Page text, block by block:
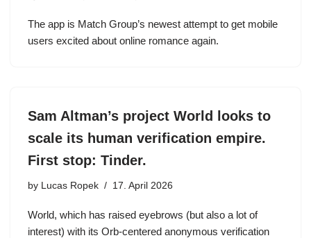
The app is Match Group’s newest attempt to get mobile
users excited about online romance again.
Sam Altman’s project World looks to
scale its human verification empire.
First stop: Tinder.
by Lucas Ropek 17. April 2026
World, which has raised eyebrows (but also a lot of
interest) with its Orb-centered anonymous verification